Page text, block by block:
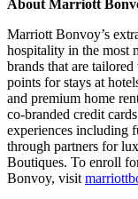
About Marriott
Marriott Bonvoy’s
hospitality in the most
brands that are
points for stays at
and premium home
co-branded credit
experiences including
through partners for
Boutiques. To enroll
Bonvoy, visit